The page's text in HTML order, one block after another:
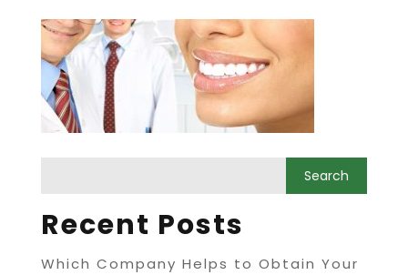
Recent Posts
Which Company Helps to Obtain Your